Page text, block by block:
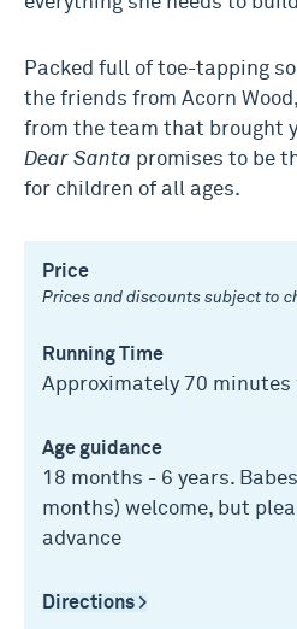
Packed full of toe-tapping
the friends from Acorn
from the team that brought
Dear Santa promises to be
for children of all ages.
Price
Prices and discounts subject to
Running Time
Approximately 70
Age guidance
18 months - 6 years.
months) welcome, but
advance
Directions >